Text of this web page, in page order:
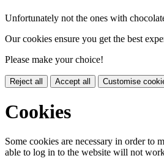
Unfortunately not the ones with
Our cookies ensure you get the best
Please make your choice!
Reject all Accept all Customise
Cookies
Some cookies are necessary in order to
able to log in to the website will not